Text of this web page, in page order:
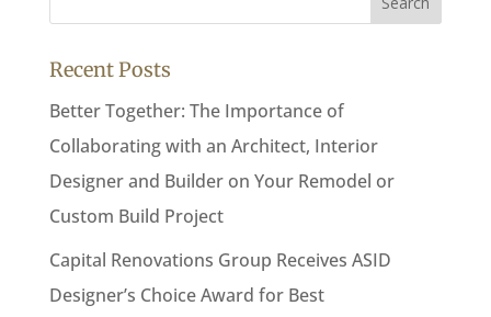
Recent Posts
Better Together: The Importance of
Collaborating with an Architect, Interior
Designer and Builder on Your Remodel or
Custom Build Project
Capital Renovations Group Receives ASID
Designer’s Choice Award for Best